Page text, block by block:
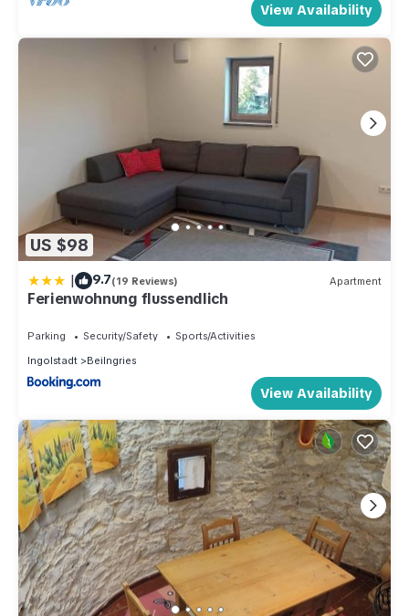
View Availability
US $98
| 9.7(19 Reviews) Apartment
Ferienwohnung flussendlich
Parking Security/Safety
Sports/Activities
Ingolstadt
Beilngries
View Availability